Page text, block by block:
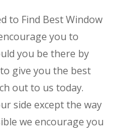
to Find Best Window
you to
you be there by
give you the best
out to us today.
side except the way
we encourage you